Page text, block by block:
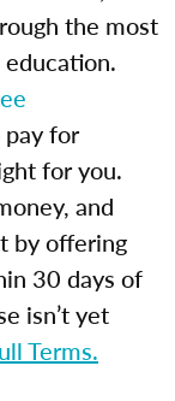
the most
pay for
for you.
and
by offering
30 days of
isn’t yet
Terms.